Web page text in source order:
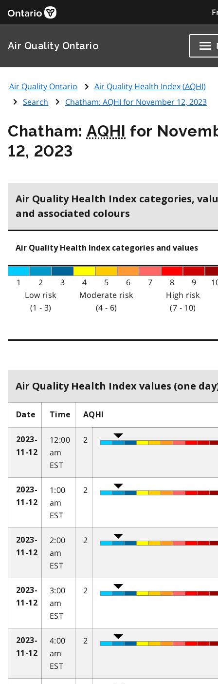
Air Quality Ontario
Air Quality Ontario Air Quality Health Index (AQHI)
Search
Chatham: AQHI for November 12, 2023
Chatham: AQHI for
12, 2023
Air Quality Health Index categories,
and associated colours
Air Quality Health Index categories and values
1 2 3 4 5 6 7 8 9
Low risk
(1 - 3)
Moderate risk
(4 - 6)
High risk
(7 - 10)
Air Quality Health Index values (one
Date Time AQHI
2023-
11-12
12:00
am
EST
2
2023-
11-12
1:00
am
EST
2
2023-
11-12
2:00
am
EST
2
2023-
11-12
3:00
am
EST
2
2023-
11-12
4:00
am
EST
2